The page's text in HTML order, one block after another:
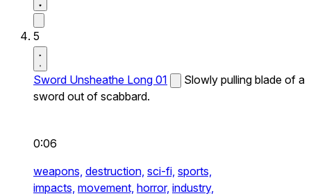
5
Sword Unsheathe Long 01
Slowly pulling blade of a
sword out of scabbard.
0:06
weapons, destruction, sci-fi, sports,
impacts, movement, horror, industry,